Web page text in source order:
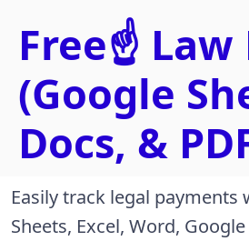
Free☝️
(Google
Docs, &
Easily track legal payments
Sheets, Excel, Word,